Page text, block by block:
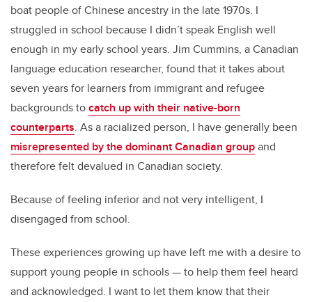
boat people of Chinese ancestry in the late 1970s. I
struggled in school because I didn’t speak English well
enough in my early school years. Jim Cummins, a Canadian
language education researcher, found that it takes about
seven years for learners from immigrant and refugee
backgrounds tocatch up with their native-born
counterparts. As a racialized person, I have generally been
misrepresented by the dominant Canadian groupand
therefore felt devalued in Canadian society.
Because of feeling inferior and not very intelligent, I
disengaged from school.
These experiences growing up have left me with a desire to
support young people in schools — to help them feel heard
and acknowledged. I want to let them know that their